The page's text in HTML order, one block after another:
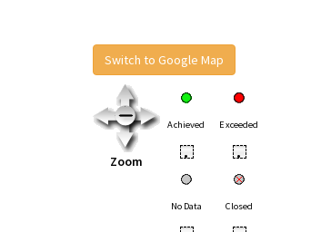
Switch to Google Map
Zoom
Achieved Exceeded
• •
No Data Closed